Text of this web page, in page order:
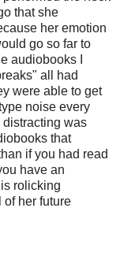
that she
her emotion
go so far to
audiobooks I
all had
were able to get
noise every
was
that
if you had read
have an
rolicking
of her future